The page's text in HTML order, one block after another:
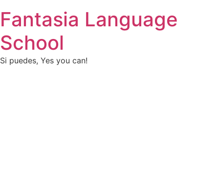
Fantasia Language
School
Si puedes, Yes you can!